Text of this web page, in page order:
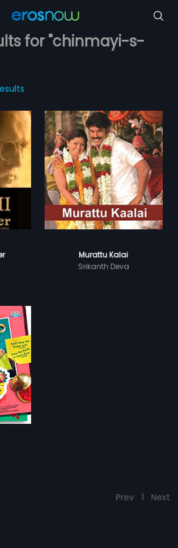
for "chinmayi-s-
Murattu Kalai
Srikanth Deva
Prev 1 Next